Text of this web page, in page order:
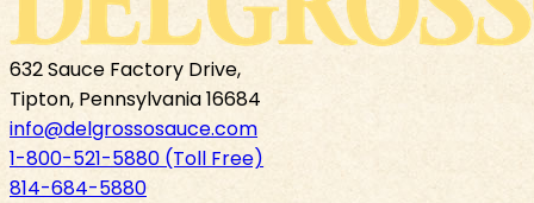
632 Sauce Factory Drive,
Tipton, Pennsylvania 16684
info@delgrossosauce.com
1-800-521-5880 (Toll Free)
814-684-5880